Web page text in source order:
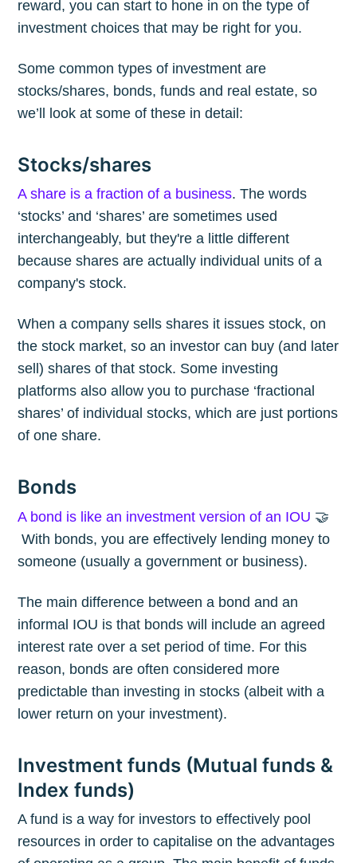
reward, you can start to hone in on the type of
investment choices that may be right for you.
Some common types of investment are
stocks/shares, bonds, funds and real estate, so
we’ll look at some of these in detail:
Stocks/shares
A share is a fraction of a business. The words
‘stocks’ and ‘shares’ are sometimes used
interchangeably, but they're a little different
because shares are actually individual units of a
company's stock.
When a company sells shares it issues stock, on
the stock market, so an investor can buy (and later
sell) shares of that stock. Some investing
platforms also allow you to purchase ‘fractional
shares’ of individual stocks, which are just portions
of one share.
Bonds
A bond is like an investment version of an IOU 🤝
With bonds, you are effectively lending money to
someone (usually a government or business).
The main difference between a bond and an
informal IOU is that bonds will include an agreed
interest rate over a set period of time. For this
reason, bonds are often considered more
predictable than investing in stocks (albeit with a
lower return on your investment).
Investment funds (Mutual funds &
Index funds)
A fund is a way for investors to effectively pool
resources in order to capitalise on the advantages